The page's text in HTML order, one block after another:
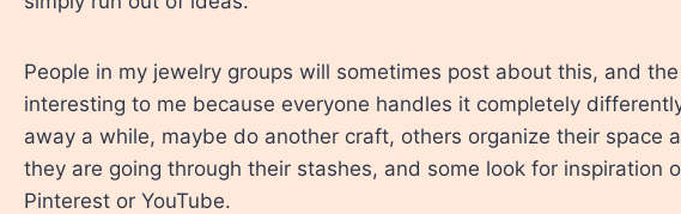
People in my jewelry groups will sometimes post about this, and
interesting to me because everyone handles it completely
away a while, maybe do another craft, others organize their space
they are going through their stashes, and some look for inspiration
Pinterest or YouTube.